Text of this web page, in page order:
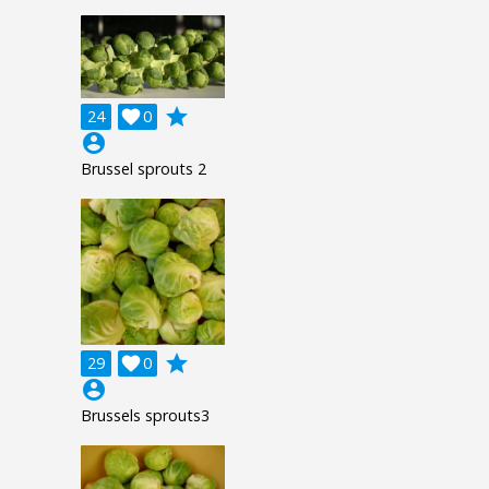
24 0

grade
account_circle
Brussel sprouts 2
29 0

grade
account_circle
Brussels sprouts3